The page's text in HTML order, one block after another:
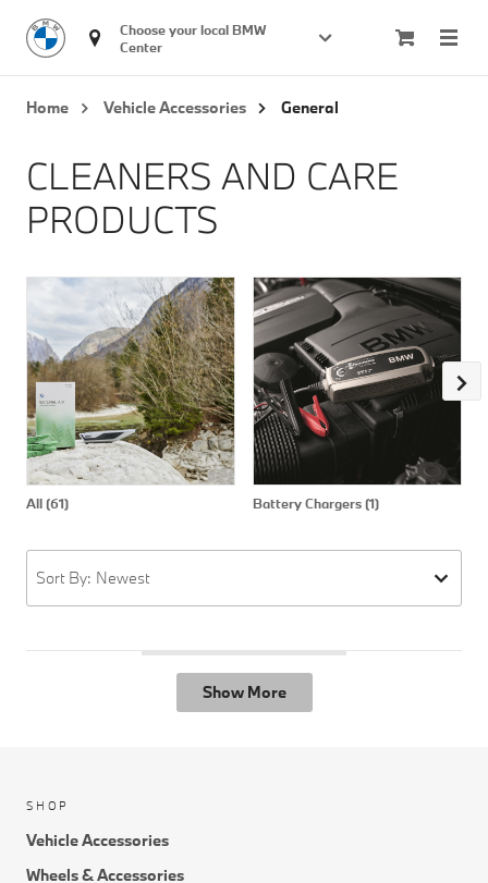
Choose your local BMW
Center
Home Vehicle Accessories General
CLEANERS AND CARE
PRODUCTS
All (61) Battery Chargers (1)
Sort By: Newest
Show More
SHOP
Vehicle Accessories
Wheels & Accessories